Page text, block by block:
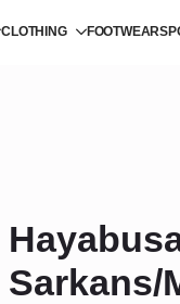
CLOTHING FOOTWEAR
Sarkans/